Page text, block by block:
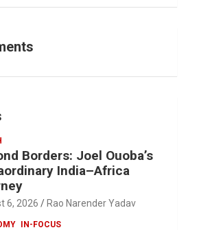
Borders: Joel Ouoba’s
India–Africa
6, 2026 Rao Narender Yadav
IN-FOCUS